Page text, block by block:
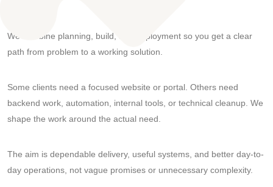
We combine planning, build, and deployment so you get a clear
path from problem to a working solution.
Some clients need a focused website or portal. Others need
backend work, automation, internal tools, or technical cleanup. We
shape the work around the actual need.
The aim is dependable delivery, useful systems, and better day-to-
day operations, not vague promises or unnecessary complexity.